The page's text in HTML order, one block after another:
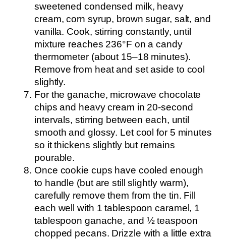
sweetened condensed milk, heavy
cream, corn syrup, brown sugar, salt, and
vanilla. Cook, stirring constantly, until
mixture reaches 236°F on a candy
thermometer (about 15–18 minutes).
Remove from heat and set aside to cool
slightly.
For the ganache, microwave chocolate
chips and heavy cream in 20-second
intervals, stirring between each, until
smooth and glossy. Let cool for 5 minutes
so it thickens slightly but remains
pourable.
Once cookie cups have cooled enough
to handle (but are still slightly warm),
carefully remove them from the tin. Fill
each well with 1 tablespoon caramel, 1
tablespoon ganache, and ½ teaspoon
chopped pecans. Drizzle with a little extra